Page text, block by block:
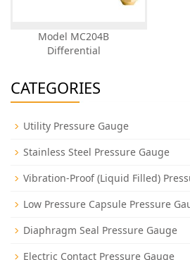
Model MC204B
Differential
CATEGORIES
Utility Pressure Gauge
Stainless Steel Pressure Gauge
Vibration-Proof (Liquid Filled)
Low Pressure Capsule Pressure
Diaphragm Seal Pressure Gauge
Electric Contact Pressure Gauge